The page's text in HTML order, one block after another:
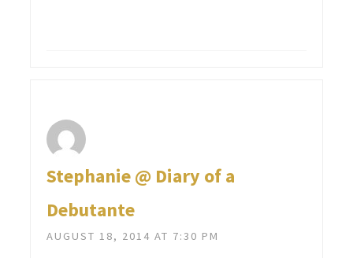
Stephanie @ Diary of a
Debutante
AUGUST 18, 2014 AT 7:30 PM